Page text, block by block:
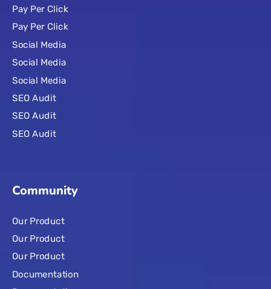
Pay Per Click
Pay Per Click
Social Media
Social Media
Social Media
SEO Audit
SEO Audit
SEO Audit
Community
Our Product
Our Product
Our Product
Documentation